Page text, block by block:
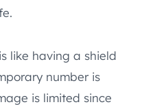
like having a shield
number is
is limited since